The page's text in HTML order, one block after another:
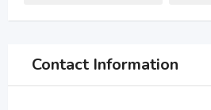
Contact Information